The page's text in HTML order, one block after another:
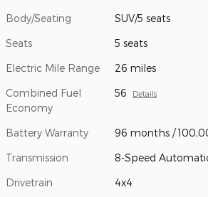
Body/Seating SUV/5 seats
Seats 5 seats
Electric Mile Range 26 miles
Combined Fuel
Economy
56 Details
Battery Warranty 96 months /
Transmission 8-Speed
Drivetrain 4x4